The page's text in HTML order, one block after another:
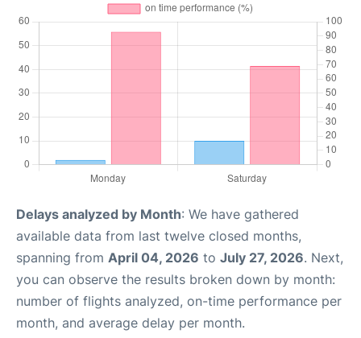
Delays analyzed by Month: We have gathered
available data from last twelve closed months,
spanning from April 04, 2026 to July 27, 2026. Next,
you can observe the results broken down by month:
number of flights analyzed, on-time performance per
month, and average delay per month.